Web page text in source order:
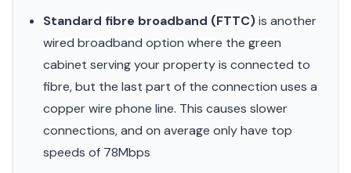
Standard fibre broadband (FTTC)is another
wired broadband option where the green
cabinet serving your property is connected to
fibre, but the last part of the connection uses a
copper wire phone line. This causes slower
connections, and on average only have top
speeds of 78Mbps